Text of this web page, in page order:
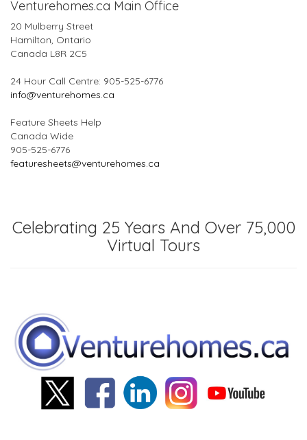
Venturehomes.ca Main Office
20 Mulberry Street
Hamilton, Ontario
Canada L8R 2C5
24 Hour Call Centre: 905-525-6776
info@venturehomes.ca
Feature Sheets Help
Canada Wide
905-525-6776
featuresheets@venturehomes.ca
Celebrating 25 Years And Over 75,000
Virtual Tours